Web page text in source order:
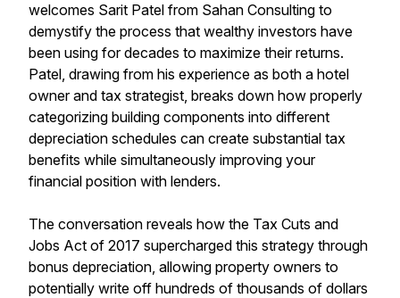
welcomes Sarit Patel from Sahan Consulting to
demystify the process that wealthy investors have
been using for decades to maximize their returns.
Patel, drawing from his experience as both a hotel
owner and tax strategist, breaks down how properly
categorizing building components into different
depreciation schedules can create substantial tax
benefits while simultaneously improving your
financial position with lenders.
The conversation reveals how the Tax Cuts and
Jobs Act of 2017 supercharged this strategy through
bonus depreciation, allowing property owners to
potentially write off hundreds of thousands of dollars